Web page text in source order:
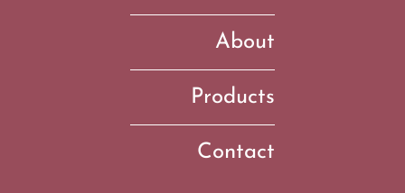
About
Products
Contact